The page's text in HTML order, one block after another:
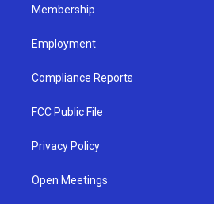
Membership
Employment
Compliance Reports
FCC Public File
Privacy Policy
Open Meetings